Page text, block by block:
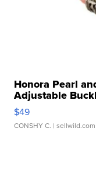
Honora Pearl
Adjustable
$49
CONSHY C. | sellwild.com